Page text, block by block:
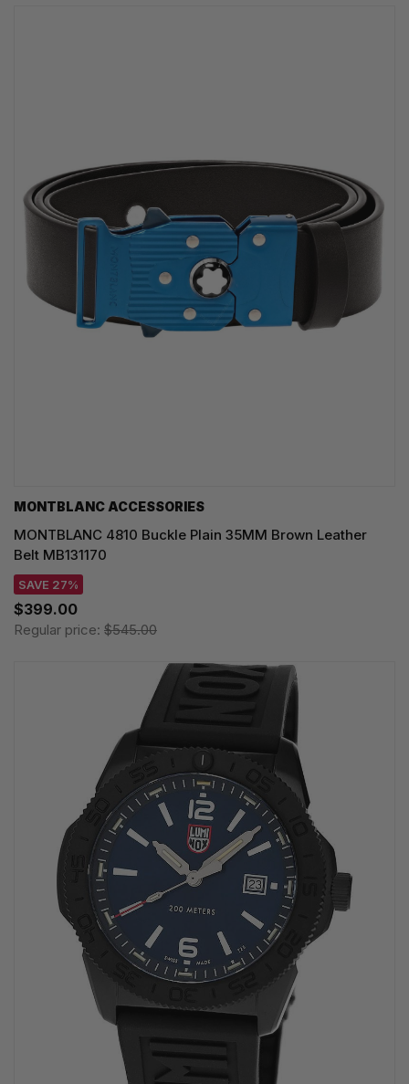
MONTBLANC ACCESSORIES
MONTBLANC 4810 Buckle Plain 35MM Brown Leather
Belt MB131170
SAVE 27%
$399.00
Regular price: $545.00